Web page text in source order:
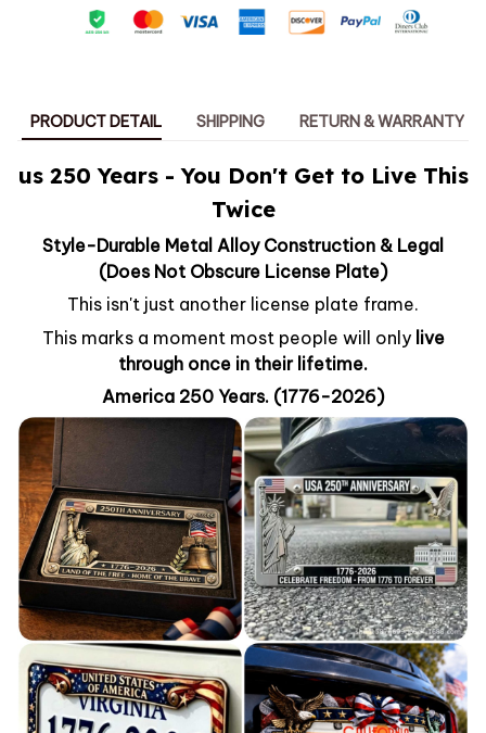
PRODUCT DETAIL SHIPPING RETURN & WARRANTY
us 250 Years - You Don't Get to Live This
Twice
Style-Durable Metal Alloy Construction & Legal
(Does Not Obscure License Plate)
This isn't just another license plate frame.
This marks a moment most people will onlylive
through once in their lifetime.
America 250 Years. (1776-2026)